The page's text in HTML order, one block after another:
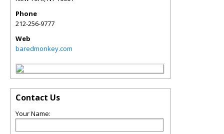
Phone
212-256-9777
Web
baredmonkey.com
Contact Us
Your Name: